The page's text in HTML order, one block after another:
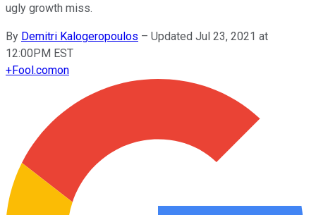
ugly growth miss.
By Demitri Kalogeropoulos – Updated Jul 23, 2021 at
12:00PM EST
+Fool.comon